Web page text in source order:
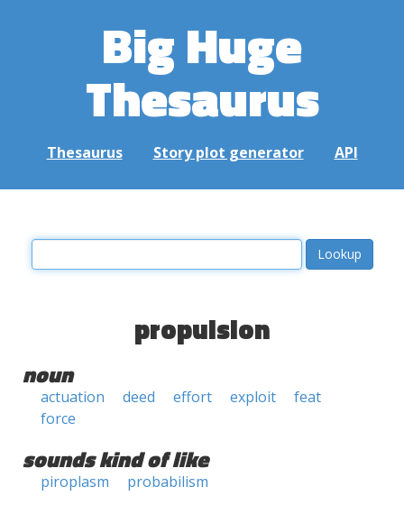
Big Huge
Thesaurus
Thesaurus Story plot generator API
propulsion
noun
actuation deed effort exploit
feat
force
sounds kind of like
piroplasm probabilism